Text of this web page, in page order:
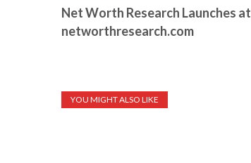
Net Worth Research Launches at
networthresearch.com
YOU MIGHT ALSO LIKE